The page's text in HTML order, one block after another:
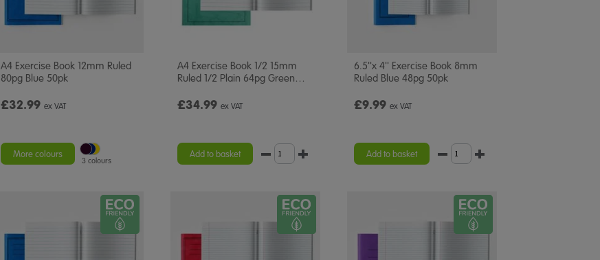
A4 Exercise Book 12mm Ruled
80pg Blue 50pk
£32.99 ex VAT
More colours
3 colours
A4 Exercise Book 1/2 15mm
Ruled 1/2 Plain 64pg Green…
£34.99 ex VAT
Add to basket
6.5''x 4'' Exercise Book 8mm
Ruled Blue 48pg 50pk
£9.99 ex VAT
Add to basket